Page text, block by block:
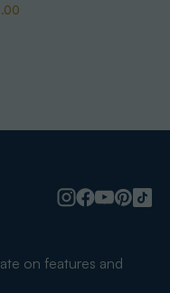
on features and